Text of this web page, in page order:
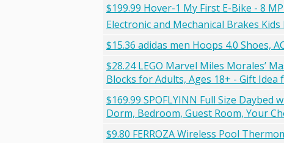
$199.99 Hover-1 My First E-Bike - 8
Electronic and Mechanical Brakes
$15.36 adidas men Hoops 4.0 Shoes,
$28.24 LEGO Marvel Miles Morales’
Blocks for Adults, Ages 18+ - Gift Idea
$169.99 SPOFLYINN Full Size
Dorm, Bedroom, Guest Room, Your
$9.80 FERROZA Wireless Pool